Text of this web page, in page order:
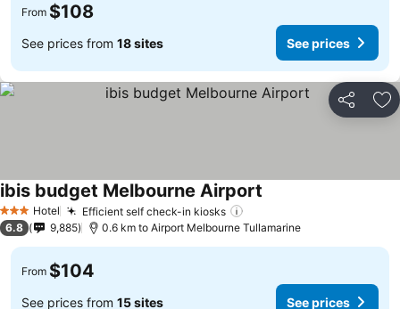
From $108
See prices from 18 sites See prices
Share
3 StarsHotel Efficient self check-in kiosks
ibis budget Melbourne Airport
6.8 9,885 0.6 km to Airport Melbourne Tullamarine
From $104
See prices from 15 sites See prices